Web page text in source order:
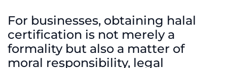
For businesses, obtaining halal
certification is not merely a
formality but also a matter of
moral responsibility, legal